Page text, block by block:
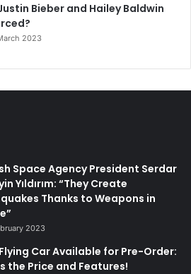
Bieber and Hailey Baldwin
2023
Space Agency President Serdar
Yıldırım: “They Create
Thanks to Weapons in
2023
Car Available for Pre-Order:
the Price and Features!